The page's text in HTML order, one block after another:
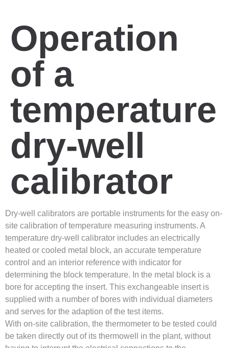
Operation
of a
temperature
dry-well
calibrator
Dry-well calibrators are portable instruments for the easy on-
site calibration of temperature measuring instruments. A
temperature dry-well calibrator includes an electrically
heated or cooled metal block, an accurate temperature
control and an interior reference with indicator for
determining the block temperature. In the metal block is a
bore for accepting the insert. This exchangeable insert is
supplied with a number of bores with individual diameters
and serves for the adaption of the test items.
With on-site calibration, the thermometer to be tested could
be taken directly out of its thermowell in the plant, without